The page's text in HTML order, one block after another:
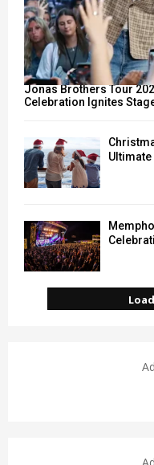
Jonas Brothers Tour
Celebration Ignites
Ultimate